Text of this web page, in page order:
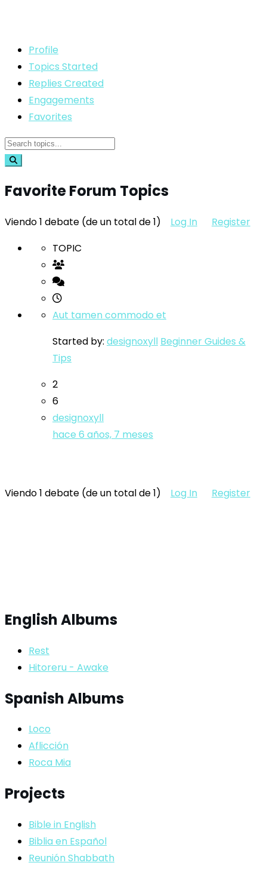
Profile
Topics Started
Replies Created
Engagements
Favorites
Favorite Forum Topics
Log In Register
Viendo 1 debate (de un total de 1)
TOPIC
Aut tamen commodo et
Started by: designoxyll Beginner Guides &
Tips
2
6
designoxyll
hace 6 años, 7 meses
Log In Register
Viendo 1 debate (de un total de 1)
English Albums
Rest
Hitoreru - Awake
Spanish Albums
Loco
Aflicción
Roca Mia
Projects
Bible in English
Biblia en Español
Reunión Shabbath